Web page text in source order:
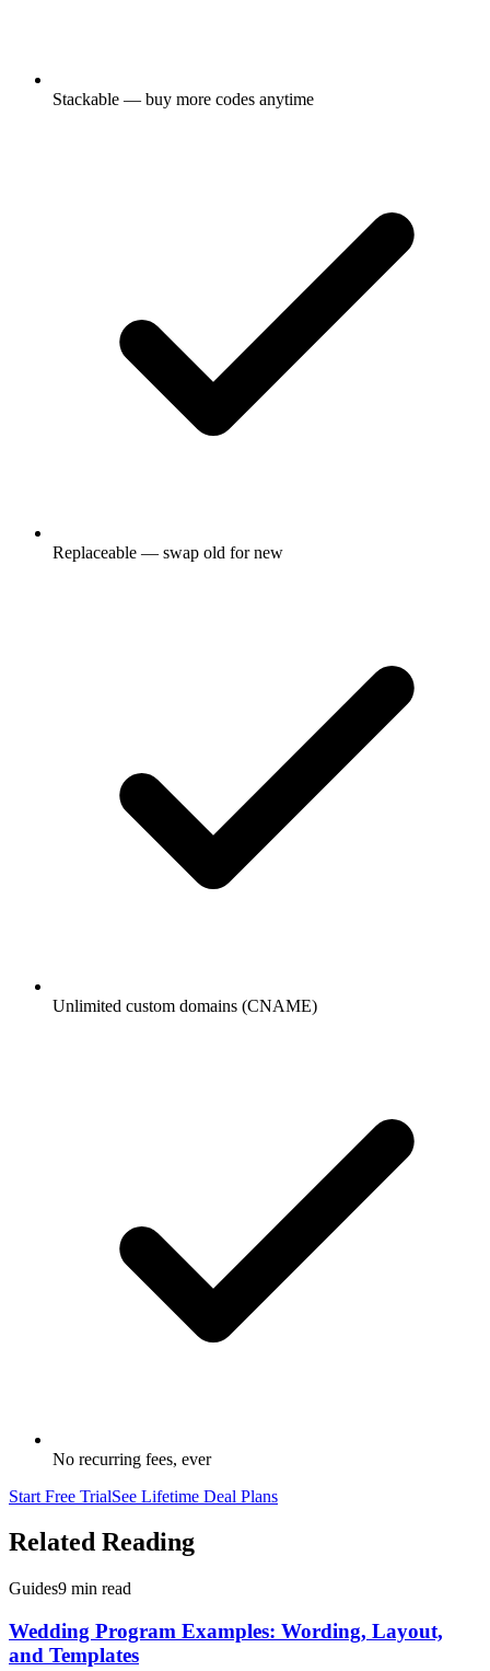
Stackable — buy more codes anytime
Replaceable — swap old for new
Unlimited custom domains (CNAME)
No recurring fees, ever
Start Free TrialSee Lifetime Deal Plans
Related Reading
Guides9 min read
Wedding Program Examples: Wording, Layout,
and Templates